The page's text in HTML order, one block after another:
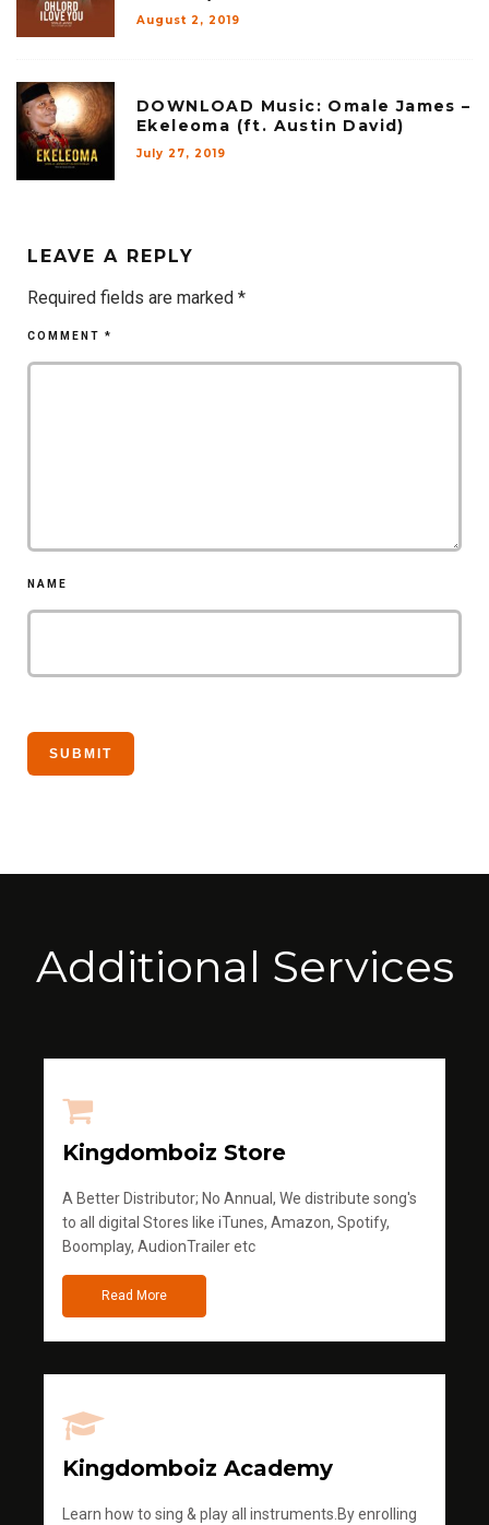
August 2, 2019
DOWNLOAD Music: Omale James –
Ekeleoma (ft. Austin David)
July 27, 2019
LEAVE A REPLY
Required fields are marked *
COMMENT *
NAME
Additional Services
Kingdomboiz Store
A Better Distributor; No Annual, We distribute song's
to all digital Stores like iTunes, Amazon, Spotify,
Boomplay, AudionTrailer etc
Read More
Kingdomboiz Academy
Learn how to sing & play all instruments.By enrolling